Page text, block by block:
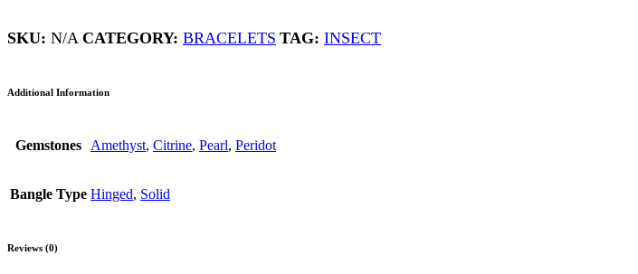
SKU: N/A CATEGORY: BRACELETS TAG: INSECT
Additional Information
Gemstones Amethyst, Citrine, Pearl, Peridot
Bangle Type Hinged, Solid
Reviews (0)